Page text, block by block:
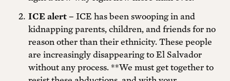
ICE alert – ICE has been swooping in and
kidnapping parents, children, and friends for no
reason other than their ethnicity. These people
are increasingly disappearing to El Salvador
without any process. **We must get together to